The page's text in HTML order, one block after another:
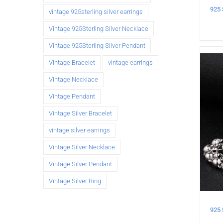
vintage 925sterling silver earrings
Vintage 925Sterling Silver Necklace
Vintage 925Sterling Silver Pendant
Vintage Bracelet vintage earrings
Vintage Necklace
Vintage Pendant
Vintage Silver Bracelet
vintage silver earrings
Vintage Silver Necklace
Vintage Silver Pendant
Vintage Silver Ring